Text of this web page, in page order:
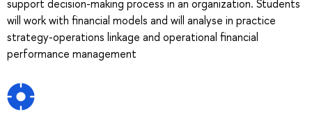
support decision-making process in an organization. Students
will work with financial models and will analyse in practice
strategy-operations linkage and operational financial
performance management